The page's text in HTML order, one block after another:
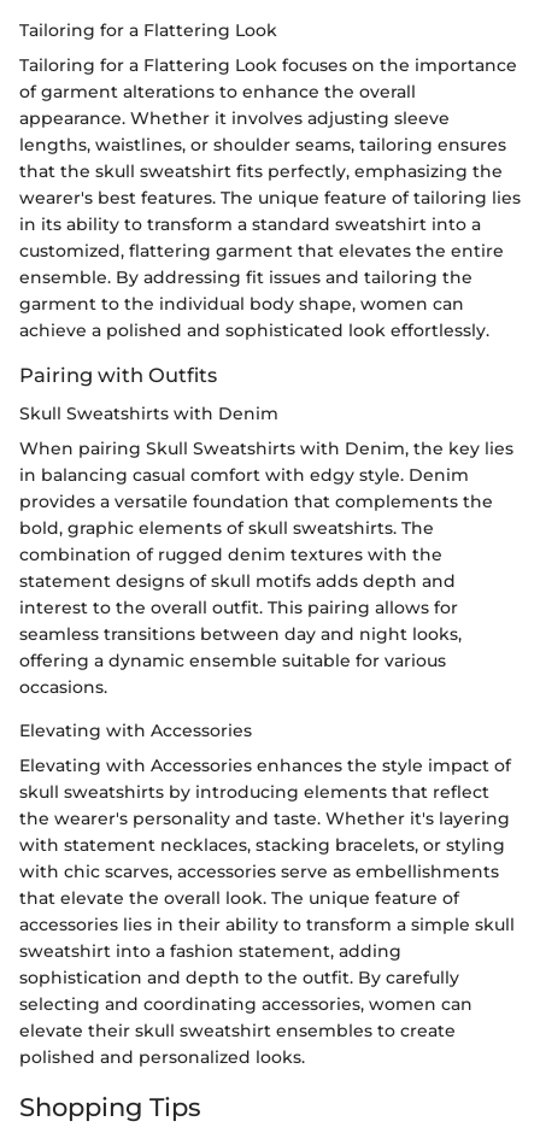
Tailoring for a Flattering Look
Tailoring for a Flattering Look focuses on the importance
of garment alterations to enhance the overall
appearance. Whether it involves adjusting sleeve
lengths, waistlines, or shoulder seams, tailoring ensures
that the skull sweatshirt fits perfectly, emphasizing the
wearer's best features. The unique feature of tailoring lies
in its ability to transform a standard sweatshirt into a
customized, flattering garment that elevates the entire
ensemble. By addressing fit issues and tailoring the
garment to the individual body shape, women can
achieve a polished and sophisticated look effortlessly.
Pairing with Outfits
Skull Sweatshirts with Denim
When pairing Skull Sweatshirts with Denim, the key lies
in balancing casual comfort with edgy style. Denim
provides a versatile foundation that complements the
bold, graphic elements of skull sweatshirts. The
combination of rugged denim textures with the
statement designs of skull motifs adds depth and
interest to the overall outfit. This pairing allows for
seamless transitions between day and night looks,
offering a dynamic ensemble suitable for various
occasions.
Elevating with Accessories
Elevating with Accessories enhances the style impact of
skull sweatshirts by introducing elements that reflect
the wearer's personality and taste. Whether it's layering
with statement necklaces, stacking bracelets, or styling
with chic scarves, accessories serve as embellishments
that elevate the overall look. The unique feature of
accessories lies in their ability to transform a simple skull
sweatshirt into a fashion statement, adding
sophistication and depth to the outfit. By carefully
selecting and coordinating accessories, women can
elevate their skull sweatshirt ensembles to create
polished and personalized looks.
Shopping Tips